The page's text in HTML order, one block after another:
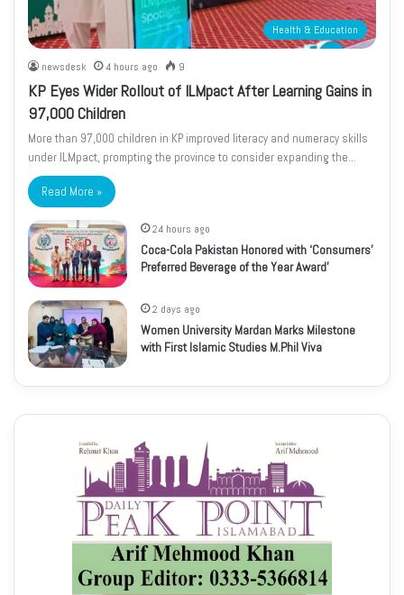
Health & Education
newsdesk 4 hours ago 9
KP Eyes Wider Rollout of ILMpact After Learning Gains in
97,000 Children
More than 97,000 children in KP improved literacy and numeracy skills
under ILMpact, prompting the province to consider expanding the…
Read More »
24 hours ago
Coca-Cola Pakistan Honored with ‘Consumers’
Preferred Beverage of the Year Award’
2 days ago
Women University Mardan Marks Milestone
with First Islamic Studies M.Phil Viva